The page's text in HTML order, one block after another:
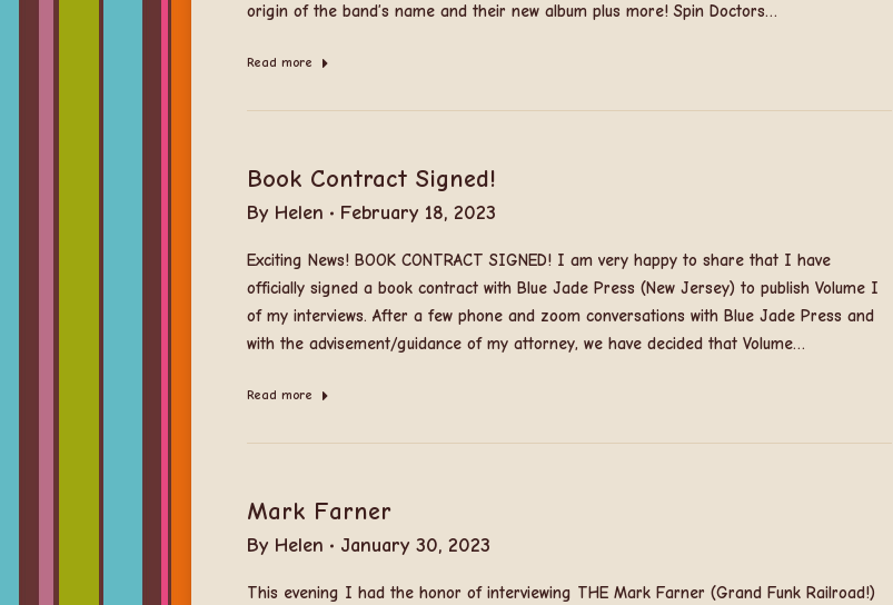
origin of the band’s name and their new album plus more! Spin Doctors…
Read more
Book Contract Signed!
By Helen February 18, 2023
Exciting News! BOOK CONTRACT SIGNED! I am very happy to share that I have
officially signed a book contract with Blue Jade Press (New Jersey) to publish Volume I
of my interviews. After a few phone and zoom conversations with Blue Jade Press and
with the advisement/guidance of my attorney, we have decided that Volume…
Read more
Mark Farner
By Helen January 30, 2023
This evening I had the honor of interviewing THE Mark Farner (Grand Funk Railroad!)